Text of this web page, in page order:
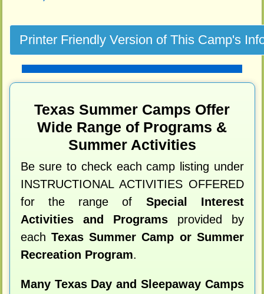
Texas Summer Camps Offer
Wide Range of Programs &
Summer Activities
Be sure to check each camp listing under
INSTRUCTIONAL ACTIVITIES OFFERED
for the range of Special Interest
Activities and Programsprovided by
each Texas Summer Camp or Summer
Recreation Program.
Many Texas Day and Sleepaway Camps